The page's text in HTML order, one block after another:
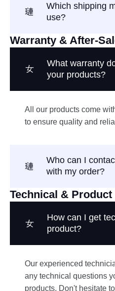
Which shipping
use?
Warranty & After-
What warranty
your products?
All our products come
to ensure quality and
Who can I
with my order?
Technical &
How can I get
product?
Our experienced
any technical questions
products. Don't hesitate